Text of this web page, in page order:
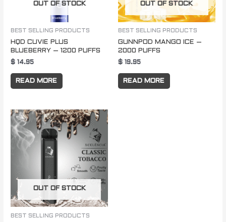
OUT OF STOCK
BEST SELLING PRODUCTS
HQD CUVIE PLUS
BLUEBERRY – 1200 PUFFS
$ 14.95
READ MORE
OUT OF STOCK
BEST SELLING PRODUCTS
GUNNPOD MANGO ICE –
2000 PUFFS
$ 19.95
READ MORE
OUT OF STOCK
BEST SELLING PRODUCTS